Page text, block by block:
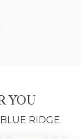
YOU
RIDGE